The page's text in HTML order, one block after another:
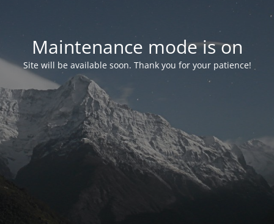
Maintenance mode is on
Site will be available soon. Thank you for your patience!